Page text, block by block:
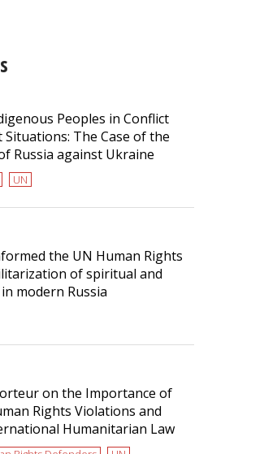
Peoples in Conflict
Situations: The Case of the
Russia against Ukraine
UN
the UN Human Rights
of spiritual and
modern Russia
on the Importance of
Rights Violations and
Humanitarian Law